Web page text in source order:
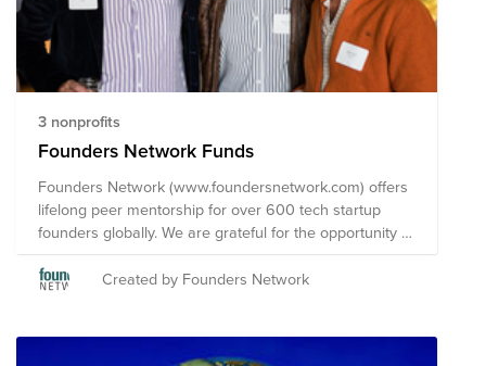
3 nonprofits
Founders Network Funds
Founders Network (www.foundersnetwork.com) offers
lifelong peer mentorship for over 600 tech startup
founders globally. We are grateful for the opportunity to
pursue our passion while recognizing most in society
are not as fortunate. Rather than waiting "until you are
Created by Founders Network